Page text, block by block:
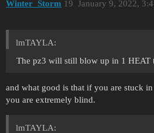
Winter_Storm January 9, 2022,
19
lmTAYLA:
The pz3 will still blow up in 1 HEAT
and what good is that if you are stuck
you are extremely blind.
lmTAYLA: